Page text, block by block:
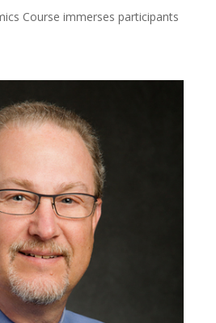
Course immerses participants